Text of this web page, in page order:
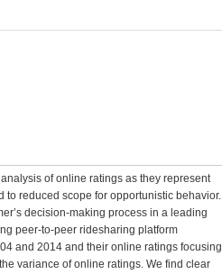
of online ratings as they represent
to reduced scope for opportunistic behavior.
decision-making process in a leading
peer-to-peer ridesharing platform
and 2014 and their online ratings focusing
variance of online ratings. We find clear